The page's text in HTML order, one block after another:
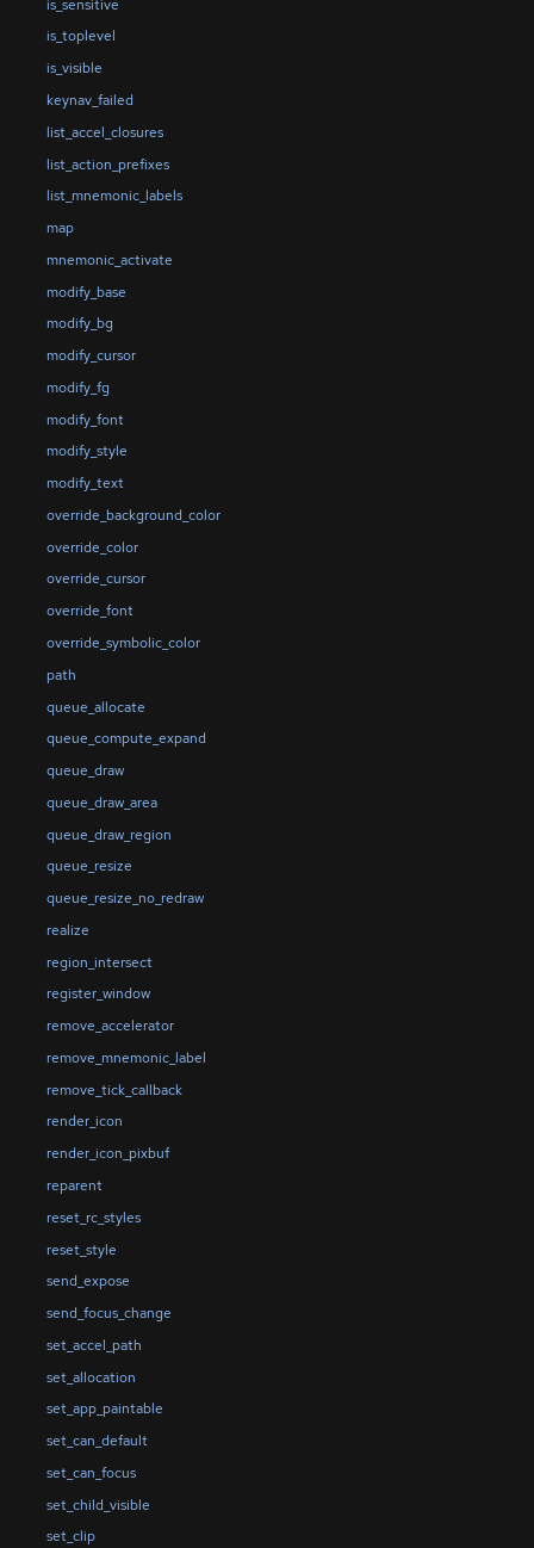
is_sensitive
is_toplevel
is_visible
keynav_failed
list_accel_closures
list_action_prefixes
list_mnemonic_labels
map
mnemonic_activate
modify_base
modify_bg
modify_cursor
modify_fg
modify_font
modify_style
modify_text
override_background_color
override_color
override_cursor
override_font
override_symbolic_color
path
queue_allocate
queue_compute_expand
queue_draw
queue_draw_area
queue_draw_region
queue_resize
queue_resize_no_redraw
realize
region_intersect
register_window
remove_accelerator
remove_mnemonic_label
remove_tick_callback
render_icon
render_icon_pixbuf
reparent
reset_rc_styles
reset_style
send_expose
send_focus_change
set_accel_path
set_allocation
set_app_paintable
set_can_default
set_can_focus
set_child_visible
set_clip